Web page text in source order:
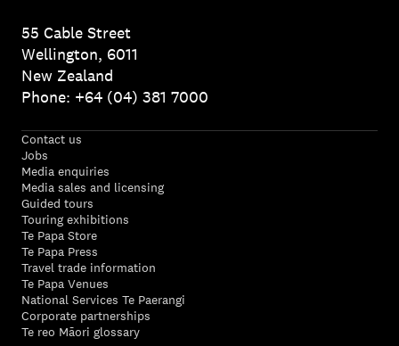
55 Cable Street
Wellington, 6011
New Zealand
Phone: +64 (04) 381 7000
Contact us
Jobs
Media enquiries
Media sales and licensing
Guided tours
Touring exhibitions
Te Papa Store
Te Papa Press
Travel trade information
Te Papa Venues
National Services Te Paerangi
Corporate partnerships
Te reo Māori glossary